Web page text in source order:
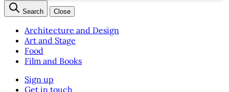
Search Close
Architecture and Design
Art and Stage
Food
Film and Books
Sign up
Get in touch